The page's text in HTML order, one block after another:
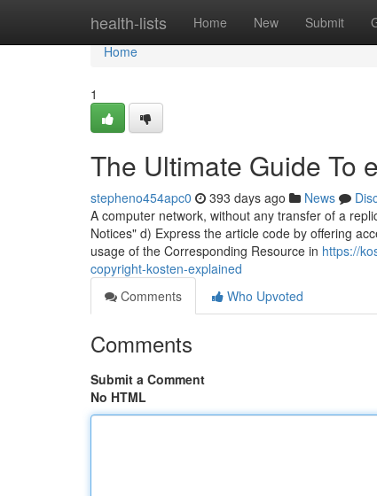
health-lists Home New Submit
Home
Home
1
The Ultimate Guide To
stepheno454apc0 393 days ago News
A computer network, without any transfer of a
Notices" d) Express the article code by offering
usage of the Corresponding Resource in https://
copyright-kosten-explained
Comments
Who Upvoted
Comments
Submit a Comment
No HTML